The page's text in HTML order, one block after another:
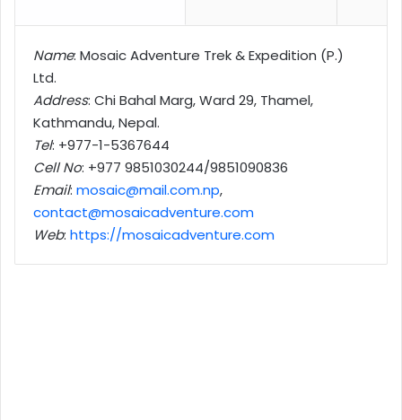
Name: Mosaic Adventure Trek & Expedition (P.)
Ltd.
Address: Chi Bahal Marg, Ward 29, Thamel,
Kathmandu, Nepal.
Tel: +977-1-5367644
Cell No: +977 9851030244/9851090836
Email: mosaic@mail.com.np,
contact@mosaicadventure.com
Web: https://mosaicadventure.com